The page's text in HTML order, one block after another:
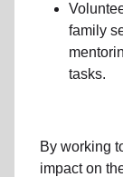
family
tasks.
By working
impact on